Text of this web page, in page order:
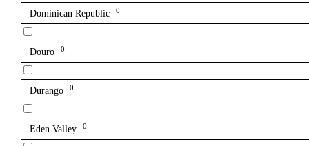
Dominican Republic 0
Douro 0
Durango 0
Eden Valley 0